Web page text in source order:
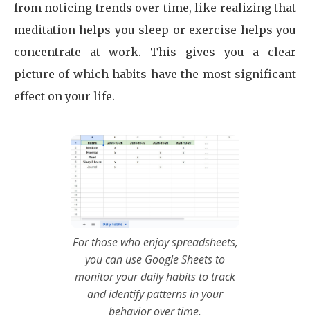
from noticing trends over time, like realizing that
meditation helps you sleep or exercise helps you
concentrate at work. This gives you a clear
picture of which habits have the most significant
effect on your life.
For those who enjoy spreadsheets,
you can use Google Sheets to
monitor your daily habits to track
and identify patterns in your
behavior over time.